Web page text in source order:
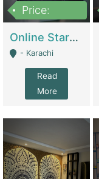
Price:
Online Starmap Products | E-Commerce Platforms
- Karachi
Read
More